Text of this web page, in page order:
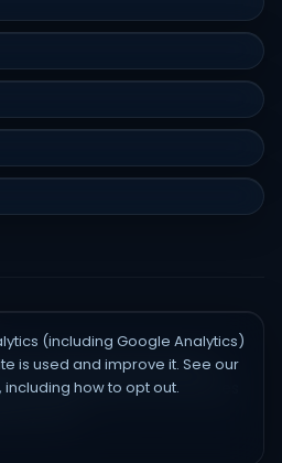
Sutherland ShireLiverpool
SuburbsNorthern Beaches
(including Google Analytics)
is used and improve it. See our
including how to opt out.